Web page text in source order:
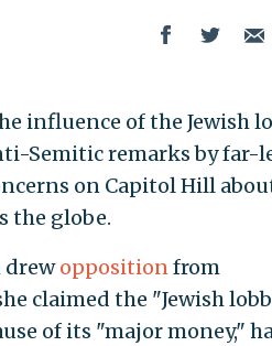
influence of the Jewish
Semitic remarks by far-
on Capitol Hill
the globe.
drewoppositionfrom
claimed the "Jewish
of its "major money,"